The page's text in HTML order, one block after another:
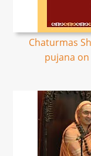
Chaturmas
pujana